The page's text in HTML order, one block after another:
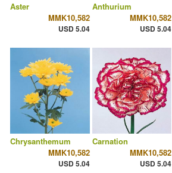
Aster
MMK10,582
USD 5.04
Anthurium
MMK10,582
USD 5.04
Chrysanthemum
MMK10,582
USD 5.04
Carnation
MMK10,582
USD 5.04